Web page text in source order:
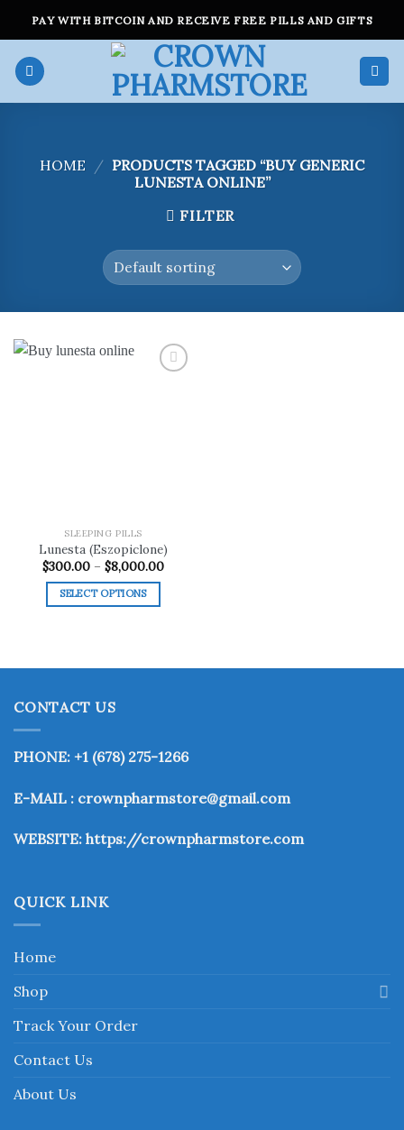
content
PAY WITH BITCOIN AND RECEIVE FREE PILLS AND GIFTS
HOME / PRODUCTS TAGGED “BUY GENERIC
LUNESTA ONLINE”
FILTER
SLEEPING PILLS
Lunesta (Eszopiclone)
$300.00 – $8,000.00Price
SELECT OPTIONS
multiple
The
may
be
on
product
CONTACT US
PHONE: +1 (678) 275-1266
E-MAIL : crownpharmstore@gmail.com
WEBSITE: https://crownpharmstore.com
QUICK LINK
Home
Shop
Track Your Order
Contact Us
About Us